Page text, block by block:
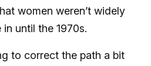
women weren’t widely
until the 1970s.
to correct the path a bit